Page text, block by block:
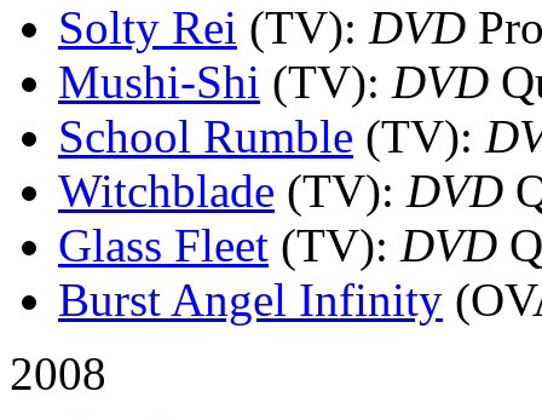
Solty Rei (TV): DVD
Mushi-Shi (TV): DVD
School Rumble (TV):
Witchblade (TV): DVD
Glass Fleet (TV): DVD
Burst Angel Infinity
2008